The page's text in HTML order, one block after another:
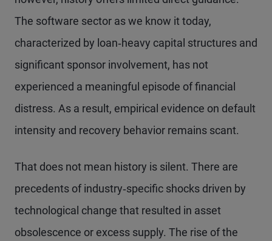
The software sector as we know it today,
characterized by loan‑heavy capital structures and
significant sponsor involvement, has not
experienced a meaningful episode of financial
distress. As a result, empirical evidence on default
intensity and recovery behavior remains scant.
That does not mean history is silent. There are
precedents of industry‑specific shocks driven by
technological change that resulted in asset
obsolescence or excess supply. The rise of the